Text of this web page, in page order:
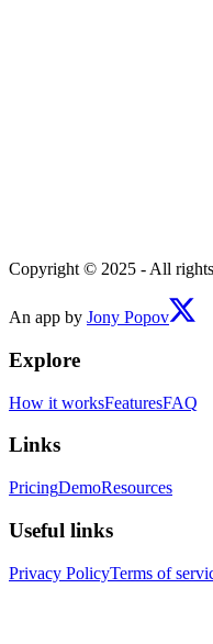
Copyright © 2025 - All rights
An app by Jony Popov
Explore
How it worksFeaturesFAQ
Links
PricingDemoResources
Useful links
Privacy PolicyTerms of